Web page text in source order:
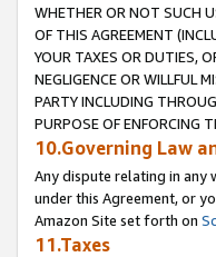
WHETHER OR NOT SUCH
OF THIS AGREEMENT
YOUR TAXES OR DUTIES,
NEGLIGENCE OR WILLFUL
PARTY INCLUDING
PURPOSE OF ENFORCING
10.Governing Law
Any dispute relating in any
under this Agreement, or
Amazon Site set forth on
11.Taxes